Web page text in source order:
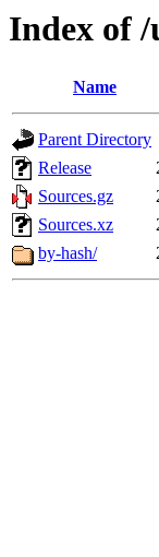
Index of
Name
Parent Directory
Release
Sources.gz
Sources.xz
by-hash/